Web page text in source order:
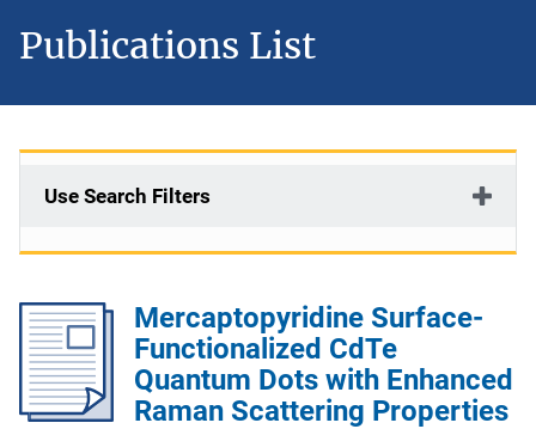
Publications List
Use Search Filters
Mercaptopyridine Surface-
Functionalized CdTe
Quantum Dots with Enhanced
Raman Scattering Properties